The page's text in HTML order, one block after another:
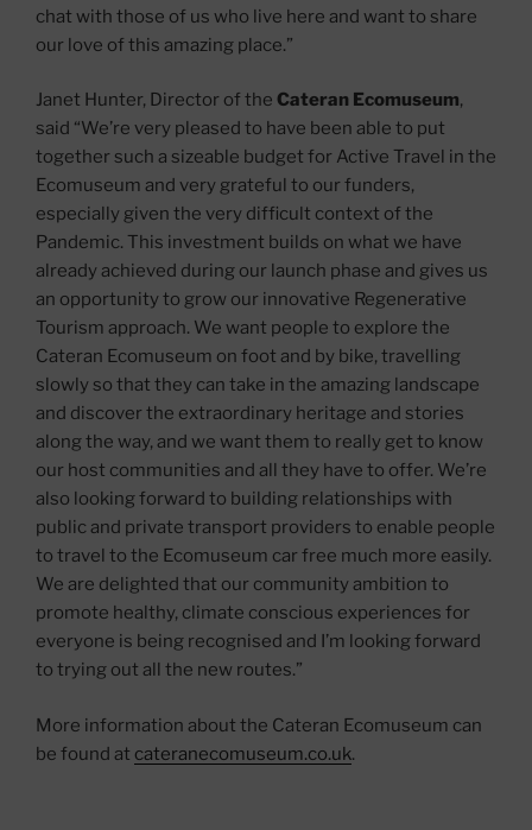
chat with those of us who live here and want to share
our love of this amazing place.”
Janet Hunter, Director of the Cateran Ecomuseum,
said “We’re very pleased to have been able to put
together such a sizeable budget for Active Travel in the
Ecomuseum and very grateful to our funders,
especially given the very difficult context of the
Pandemic. This investment builds on what we have
already achieved during our launch phase and gives us
an opportunity to grow our innovative Regenerative
Tourism approach. We want people to explore the
Cateran Ecomuseum on foot and by bike, travelling
slowly so that they can take in the amazing landscape
and discover the extraordinary heritage and stories
along the way, and we want them to really get to know
our host communities and all they have to offer. We’re
also looking forward to building relationships with
public and private transport providers to enable people
to travel to the Ecomuseum car free much more easily.
We are delighted that our community ambition to
promote healthy, climate conscious experiences for
everyone is being recognised and I’m looking forward
to trying out all the new routes.”
More information about the Cateran Ecomuseum can
be found at cateranecomuseum.co.uk.